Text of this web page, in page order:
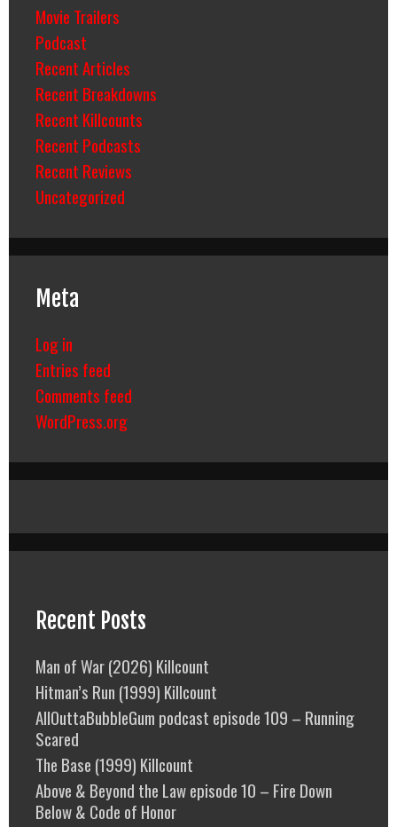
Movie Trailers
Podcast
Recent Articles
Recent Breakdowns
Recent Killcounts
Recent Podcasts
Recent Reviews
Uncategorized
Meta
Log in
Entries feed
Comments feed
WordPress.org
Recent Posts
Man of War (2026) Killcount
Hitman’s Run (1999) Killcount
AllOuttaBubbleGum podcast episode 109 – Running
Scared
The Base (1999) Killcount
Above & Beyond the Law episode 10 – Fire Down
Below & Code of Honor